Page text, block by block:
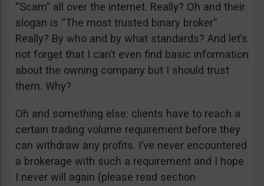
“Scam” all over the internet. Really? Oh and their
slogan is “The most trusted binary broker”.
Really? By who and by what standards? And let’s
not forget that I can’t even find basic information
about the owning company but I should trust
them. Why?
Oh and something else: clients have to reach a
certain trading volume requirement before they
can withdraw any profits. I’ve never encountered
a brokerage with such a requirement and I hope
I never will again (please read section